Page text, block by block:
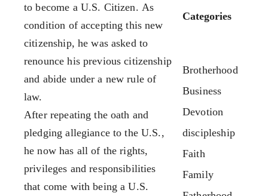
FX3 Retreat
FX3 Straight Talk
FX3 Prison Ministry
Resources
FX3 Daily D
FX3 Podcast
FX3 Prayer Request
FX3 Small Group Study
Contact
FX3 Daily D
FX3 Podcast
FX3 Prayer Request
FX3 Small Group Study
Contact
Cart
to become a U.S. Citizen. As
condition of accepting this new
citizenship, he was asked to
renounce his previous citizenship
and abide under a new rule of
law.
After repeating the oath and
pledging allegiance to the U.S.,
he now has all of the rights,
privileges and responsibilities
that come with being a U.S.
Categories
Brotherhood
Business
Devotion
discipleship
Faith
Family